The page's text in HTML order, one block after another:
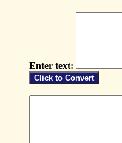
Enter text: